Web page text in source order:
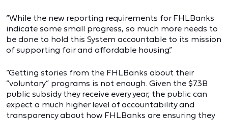
“While the new reporting requirements for FHLBanks
indicate some small progress, so much more needs to
be done to hold this System accountable to its mission
of supporting fair and affordable housing.”
“Getting stories from the FHLBanks about their
“voluntary” programs is not enough. Given the $7.3B
public subsidy they receive every year, the public can
expect a much higher level of accountability and
transparency about how FHLBanks are ensuring they